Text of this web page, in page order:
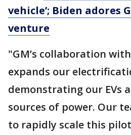
vehicle’; Biden adores
venture
"GM’s collaboration
expands our
demonstrating our EVs
sources of power. Our
to rapidly scale this